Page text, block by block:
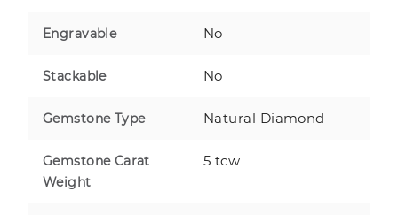
Engravable No
Stackable No
Gemstone Type Natural Diamond
Gemstone Carat
Weight
5 tcw